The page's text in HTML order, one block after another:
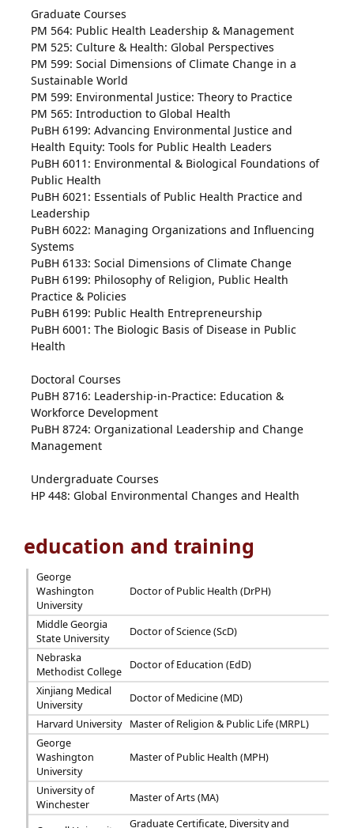
Graduate Courses
PM 564: Public Health Leadership & Management
PM 525: Culture & Health: Global Perspectives
PM 599: Social Dimensions of Climate Change in a
Sustainable World
PM 599: Environmental Justice: Theory to Practice
PM 565: Introduction to Global Health
PuBH 6199: Advancing Environmental Justice and
Health Equity: Tools for Public Health Leaders
PuBH 6011: Environmental & Biological Foundations of
Public Health
PuBH 6021: Essentials of Public Health Practice and
Leadership
PuBH 6022: Managing Organizations and Influencing
Systems
PuBH 6133: Social Dimensions of Climate Change
PuBH 6199: Philosophy of Religion, Public Health
Practice & Policies
PuBH 6199: Public Health Entrepreneurship
PuBH 6001: The Biologic Basis of Disease in Public
Health
Doctoral Courses
PuBH 8716: Leadership-in-Practice: Education &
Workforce Development
PuBH 8724: Organizational Leadership and Change
Management
Undergraduate Courses
HP 448: Global Environmental Changes and Health
education and training
George
Washington
University
Doctor of Public Health (DrPH)
Middle Georgia
State University
Doctor of Science (ScD)
Nebraska
Methodist College
Doctor of Education (EdD)
Xinjiang Medical
University
Doctor of Medicine (MD)
Harvard University
Master of Religion & Public Life (MRPL)
George
Washington
University
Master of Public Health (MPH)
University of
Winchester
Master of Arts (MA)
Graduate Certificate, Diversity and